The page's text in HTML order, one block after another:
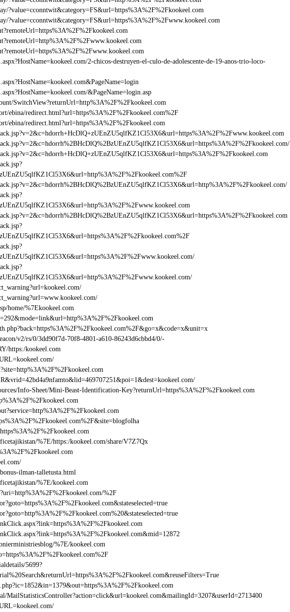
?value=cconntwit&category=FS&url=https%3A%2F%2Fkookeel.com
?value=cconntwit&category=FS&url=https%3A%2F%2Fwww.kookeel.com
2-chicos-destruyen-el-culo-de-adolescente-de-19-anos-trio-loco-
&PageName=login.asp
SwitchView?returnUrl=http%3A%2F%2Fkookeel.com
ebina/redirect.html?url=https%3A%2F%2Fkookeel.com%2F
ebina/redirect.html?url=https%3A%2F%2Fkookeel.com
home/%7Ekookeel.com
v2/rs/0/3dd90f7d-70f8-4801-a610-86243d6cbbd4/0/-
https:/kookeel.com
Info-Sheet/Mini-Beast-Identification-Key?returnUrl=https%3A%2F%2Fkookeel.com
%7E/https:/kookeel.com/share/V7Z7Qx
ilman-talletusta.html
%7E/kookeel.com
%2F
%7E/kookeel.com
5699?
MailStatisticsController?action=click&url=kookeel.com&mailingId=3207&userId=2713400